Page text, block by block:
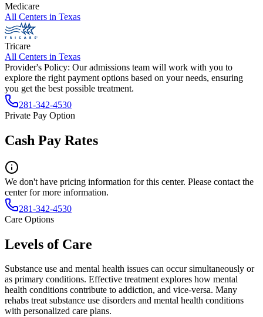
Medicare
All Centers in Texas
Tricare
All Centers in Texas
Provider's Policy: Our admissions team will work with you to
explore the right payment options based on your needs, ensuring
you get the best possible treatment.
281-342-4530
Private Pay Option
Cash Pay Rates
We don't have pricing information for this center. Please contact the
center for more information.
281-342-4530
Care Options
Levels of Care
Substance use and mental health issues can occur simultaneously or
as primary conditions. Effective treatment explores how mental
health conditions contribute to addiction, and vice-versa. Many
rehabs treat substance use disorders and mental health conditions
with personalized care plans.